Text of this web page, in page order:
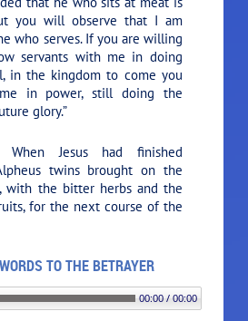
you will observe that I am
who serves. If you are willing
servants with me in doing
in the kingdom to come you
in power, still doing the
glory.”
When Jesus had finished
twins brought on the
with the bitter herbs and the
for the next course of the
TO THE BETRAYER
00:00 / 00:00